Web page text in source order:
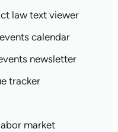
law text viewer
calendar
newsletter
tracker
market